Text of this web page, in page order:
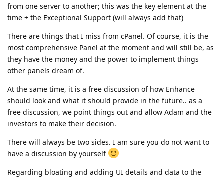
from one server to another; this was the key element at the
time + the Exceptional Support (will always add that)
There are things that I miss from cPanel. Of course, it is the
most comprehensive Panel at the moment and will still be, as
they have the money and the power to implement things
other panels dream of.
At the same time, it is a free discussion of how Enhance
should look and what it should provide in the future.. as a
free discussion, we point things out and allow Adam and the
investors to make their decision.
There will always be two sides. I am sure you do not want to
have a discussion by yourself
Regarding bloating and adding UI details and data to the